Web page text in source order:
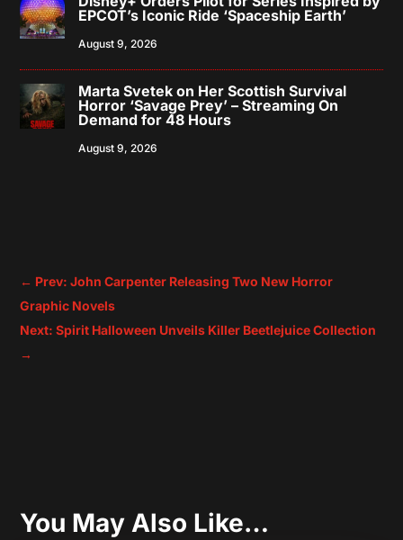
EPCOT’s Iconic Ride ‘Spaceship Earth’
August 9, 2026
Marta Svetek on Her Scottish Survival
Horror ‘Savage Prey’ – Streaming On
Demand for 48 Hours
August 9, 2026
← Prev: John Carpenter Releasing Two New Horror
Graphic Novels
Next: Spirit Halloween Unveils Killer Beetlejuice Collection
→
You May Also Like…